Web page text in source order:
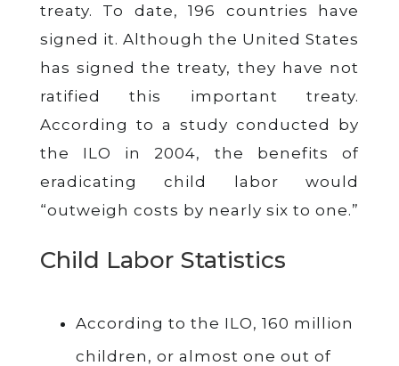
treaty. To date, 196 countries have
signed it. Although the United States
has signed the treaty, they have not
ratified this important treaty.
According to a study conducted by
the ILO in 2004, the benefits of
eradicating child labor would
“outweigh costs by nearly six to one.”
Child Labor Statistics
According to the ILO, 160 million
children, or almost one out of